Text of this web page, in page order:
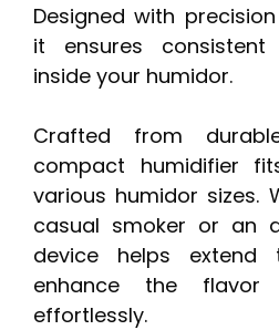
Designed with
it ensures
inside your humidor.
Crafted from
compact humidifier
various humidor sizes.
casual smoker or an
device helps extend
enhance the
effortlessly.